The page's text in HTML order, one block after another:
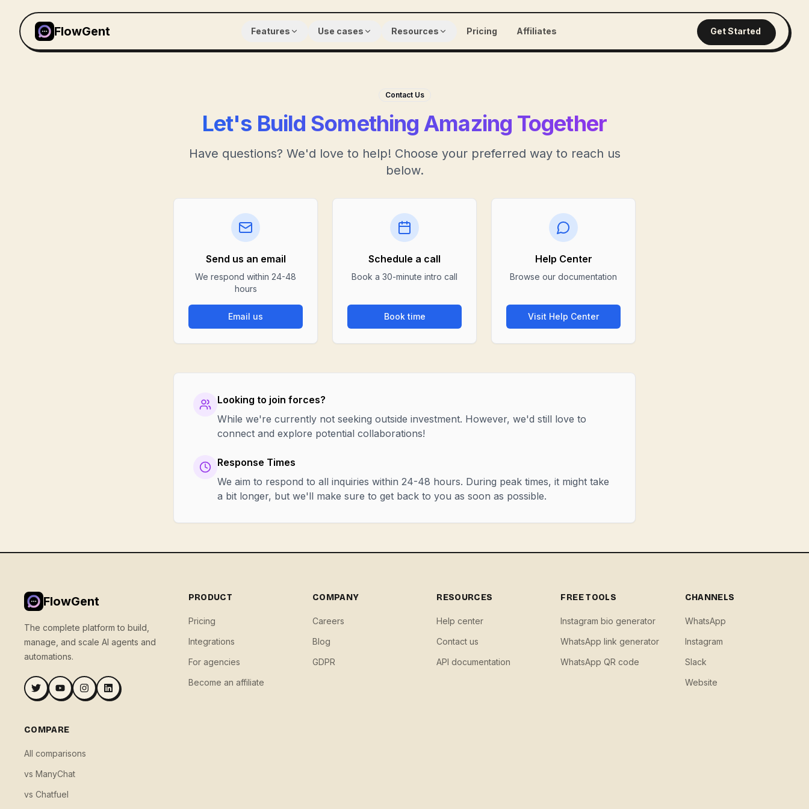
FlowGent Features Use cases Resources Pricing Affiliates Get Started
Contact Us
Let's Build Something Amazing Together
Have questions? We'd love to help! Choose your preferred way to reach us
below.
Send us an email
We respond within 24-48
hours
Email us
Schedule a call
Book a 30-minute intro call
Book time
Help Center
Browse our documentation
Visit Help Center
Looking to join forces?
While we're currently not seeking outside investment. However, we'd still love to
connect and explore potential collaborations!
Response Times
We aim to respond to all inquiries within 24-48 hours. During peak times, it might take
a bit longer, but we'll make sure to get back to you as soon as possible.
FlowGent
The complete platform to build,
manage, and scale AI agents and
automations.
PRODUCT
Pricing
Integrations
For agencies
Become an affiliate
COMPANY
Careers
Blog
GDPR
RESOURCES
Help center
Contact us
API documentation
FREE TOOLS
Instagram bio generator
WhatsApp link generator
WhatsApp QR code
CHANNELS
WhatsApp
Instagram
Slack
Website
COMPARE
All comparisons
vs ManyChat
vs Chatfuel